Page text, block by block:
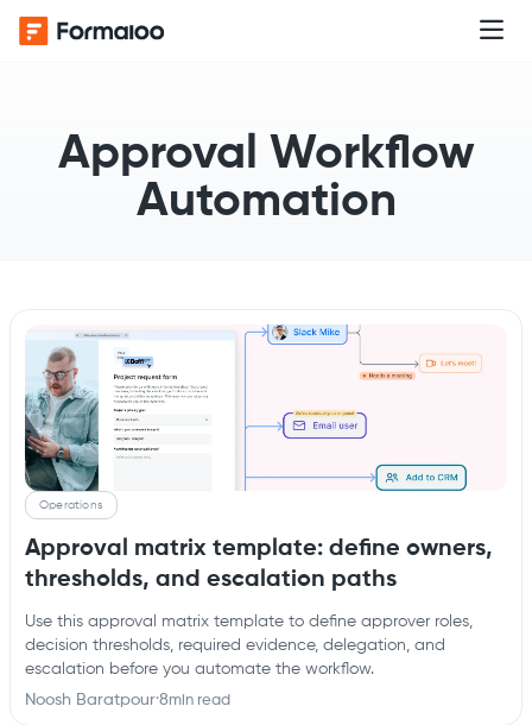
Approval Workflow
Automation
Operations
Approval matrix template: define owners,
thresholds, and escalation paths
Use this approval matrix template to define approver roles,
decision thresholds, required evidence, delegation, and
escalation before you automate the workflow.
Noosh Baratpour·8min read